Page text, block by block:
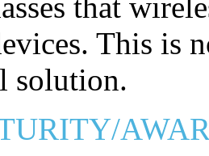
This is
solution.